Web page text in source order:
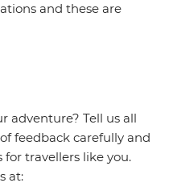
and these are
adventure? Tell us all
feedback carefully and
travellers like you.
at: